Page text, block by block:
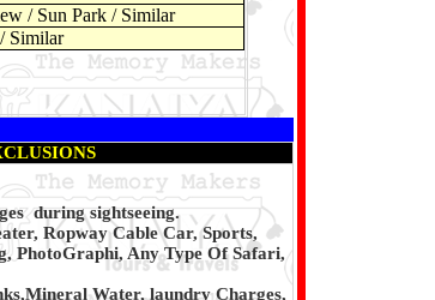
/ Sun Park / Similar
Similar
during sightseeing.
Ropway Cable Car, Sports,
PhotoGraphi, Any Type Of Safari,
Water, laundry Charges,